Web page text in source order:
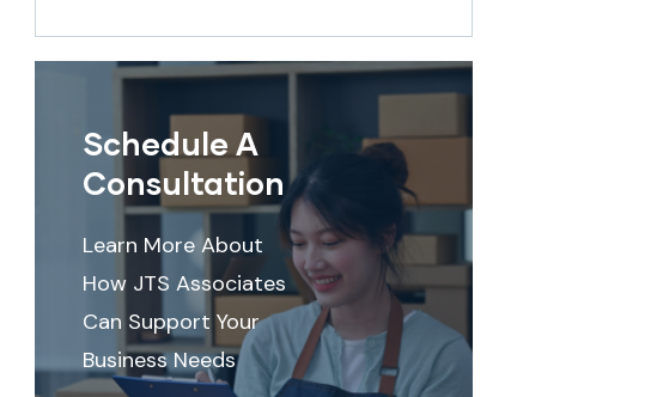
Schedule A
Consultation
Learn More About
How JTS Associates
Can Support Your
Business Needs